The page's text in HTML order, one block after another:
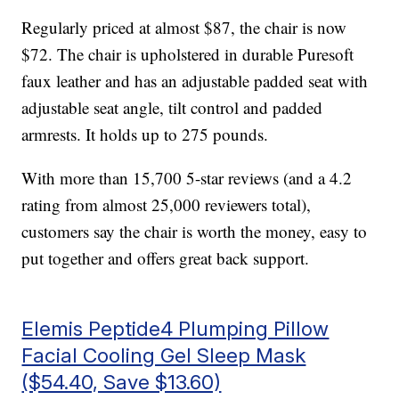
Regularly priced at almost $87, the chair is now
$72. The chair is upholstered in durable Puresoft
faux leather and has an adjustable padded seat with
adjustable seat angle, tilt control and padded
armrests. It holds up to 275 pounds.
With more than 15,700 5-star reviews (and a 4.2
rating from almost 25,000 reviewers total),
customers say the chair is worth the money, easy to
put together and offers great back support.
Elemis Peptide4 Plumping Pillow
Facial Cooling Gel Sleep Mask
($54.40, Save $13.60)